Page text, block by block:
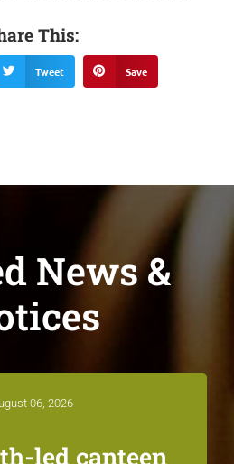
This:
Tweet Save
News &
06, 2026
led canteen